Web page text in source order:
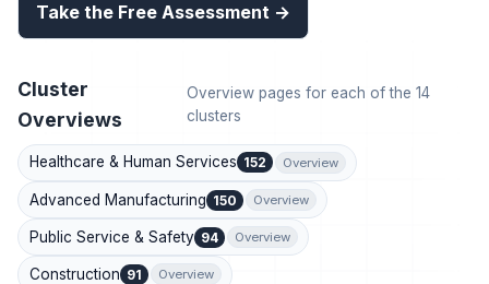
Take the Free Assessment →
Cluster
Overviews
Overview pages for each of the 14
clusters
Healthcare & Human Services 152 Overview
Advanced Manufacturing 150 Overview
Public Service & Safety 94 Overview
Construction 91 Overview